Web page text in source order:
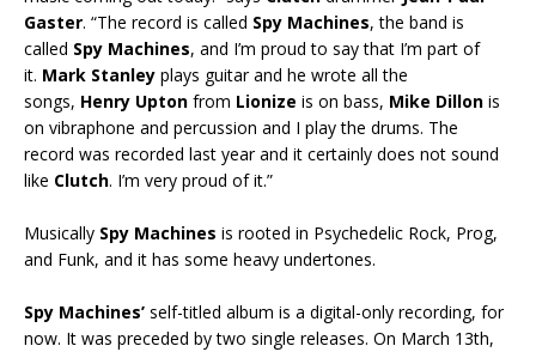
Gaster. “The record is called Spy Machines, the band is
called Spy Machines, and I’m proud to say that I’m part of
it. Mark Stanley plays guitar and he wrote all the
songs, Henry Upton from Lionize is on bass, Mike Dillon is
on vibraphone and percussion and I play the drums. The
record was recorded last year and it certainly does not sound
like Clutch. I’m very proud of it.”
Musically Spy Machines is rooted in Psychedelic Rock, Prog,
and Funk, and it has some heavy undertones.
Spy Machines’ self-titled album is a digital-only recording, for
now. It was preceded by two single releases. On March 13th,